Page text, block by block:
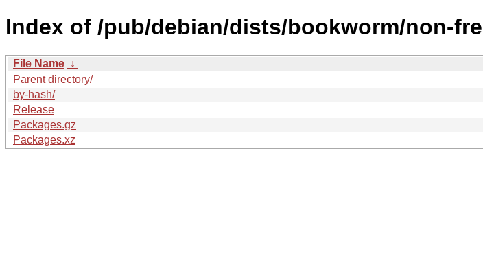
Index of /pub/debian/dists/bookworm/non-
File Name ↓
Parent directory/
by-hash/
Release
Packages.gz
Packages.xz